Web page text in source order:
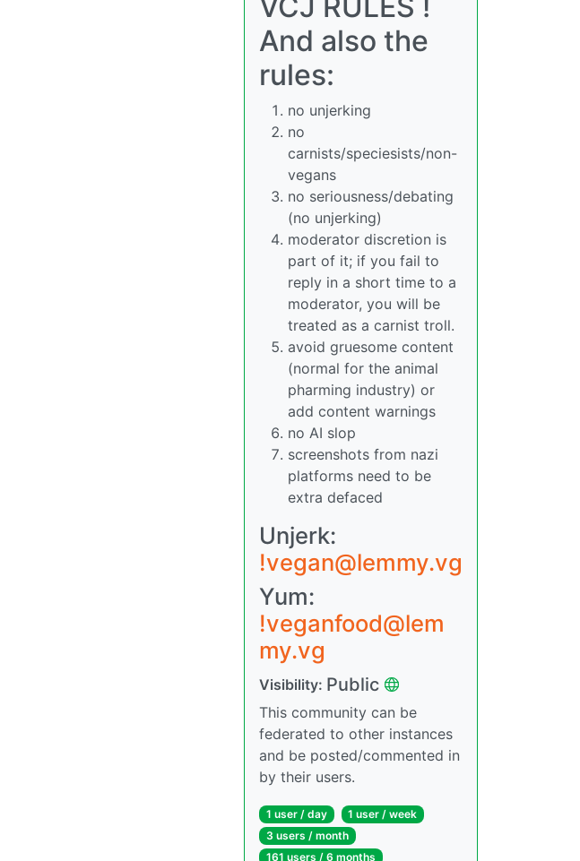
And also the
rules:
no unjerking
no
carnists/speciesists/non-
vegans
no seriousness/debating
(no unjerking)
moderator discretion is
part of it; if you fail to
reply in a short time to a
moderator, you will be
treated as a carnist troll.
avoid gruesome content
(normal for the animal
pharming industry) or
add content warnings
no AI slop
screenshots from nazi
platforms need to be
extra defaced
Unjerk:
!vegan@lemmy.vg
Yum:
!veganfood@lem
my.vg
Visibility: Public
This community can be
federated to other instances
and be posted/commented in
by their users.
1 user / day
1 user / week
3 users / month
161 users / 6 months